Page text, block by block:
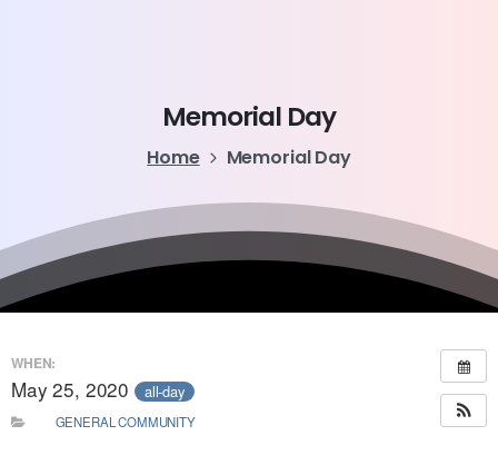
Memorial Day
Home Memorial Day
WHEN:
May 25, 2020 all-day
GENERAL COMMUNITY